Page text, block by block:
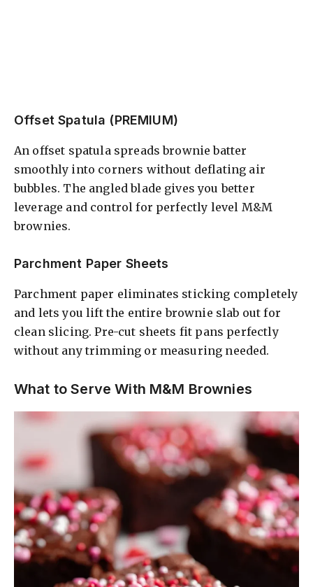
Offset Spatula (PREMIUM)
An offset spatula spreads brownie batter
smoothly into corners without deflating air
bubbles. The angled blade gives you better
leverage and control for perfectly level M&M
brownies.
Parchment Paper Sheets
Parchment paper eliminates sticking completely
and lets you lift the entire brownie slab out for
clean slicing. Pre-cut sheets fit pans perfectly
without any trimming or measuring needed.
What to Serve With M&M Brownies